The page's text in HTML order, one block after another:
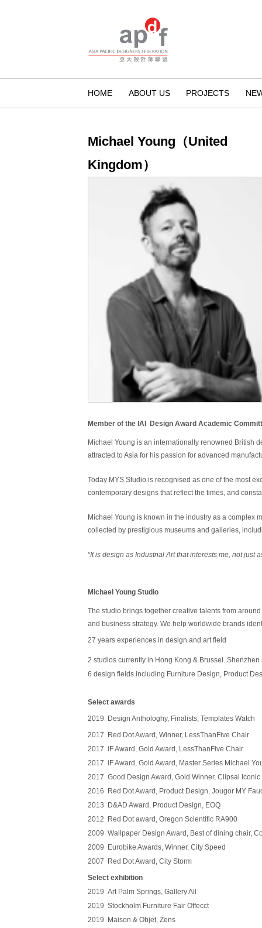
HOME ABOUT US PROJECTS
Michael Young（United
Kingdom）
Member of the IAI Design Award Academic
Michael Young is an internationally renowned British
attracted to Asia for his passion for advanced
Today MYS Studio is recognised as one of the most
contemporary designs that reflect the times, and
Michael Young is known in the industry as a complex
collected by prestigious museums and galleries,
“It is design as Industrial Art that interests me, not just
Michael Young Studio
The studio brings together creative talents from
and business strategy. We help worldwide brands
27 years experiences in design and art field
2 studios currently in Hong Kong & Brussel.
6 design fields including Furniture Design, Product
Select awards
2019 Design Anthologhy, Finalists, Templates Watch
2017 Red Dot Award, Winner, LessThanFive Chair
2017 iF Award, Gold Award, LessThanFive Chair
2017 iF Award, Gold Award, Master Series Michael
2017 Good Design Award, Gold Winner, Clipsal Iconic
2016 Red Dot Award, Product Design, Jougor MY
2013 D&AD Award, Product Design, EOQ
2012 Red Dot award, Oregon Scientific RA900
2009 Wallpaper Design Award, Best of dining chair,
2009 Eurobike Awards, Winner, City Speed
2007 Red Dot Award, City Storm
Select exhibition
2019 Art Palm Springs, Gallery All
2019 Stockholm Furniture Fair Offecct
2019 Maison & Objet, Zens